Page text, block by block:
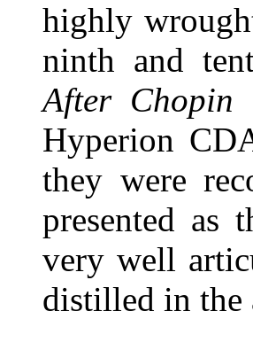
highly
ninth and
After Chopin
Hyperion
they were
presented as
very well
distilled in